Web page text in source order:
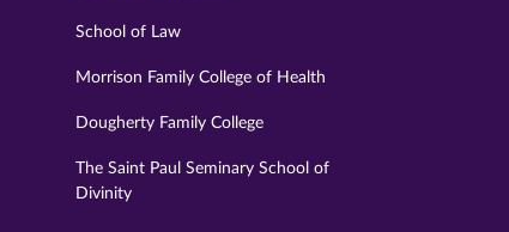
School of Law
Morrison Family College of Health
Dougherty Family College
The Saint Paul Seminary School of
Divinity